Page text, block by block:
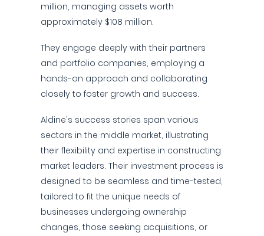
million, managing assets worth
approximately $108 million.
They engage deeply with their partners
and portfolio companies, employing a
hands-on approach and collaborating
closely to foster growth and success.
Aldine's success stories span various
sectors in the middle market, illustrating
their flexibility and expertise in constructing
market leaders. Their investment process is
designed to be seamless and time-tested,
tailored to fit the unique needs of
businesses undergoing ownership
changes, those seeking acquisitions, or